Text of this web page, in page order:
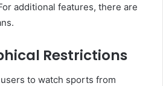
additional features, there are
Restrictions
to watch sports from